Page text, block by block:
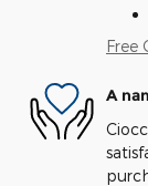
Free
A